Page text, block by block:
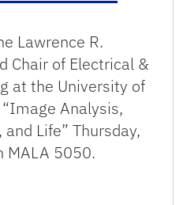
Lawrence R.
Chair of Electrical &
at the University of
Analysis,
Life” Thursday,
MALA 5050.
Acton